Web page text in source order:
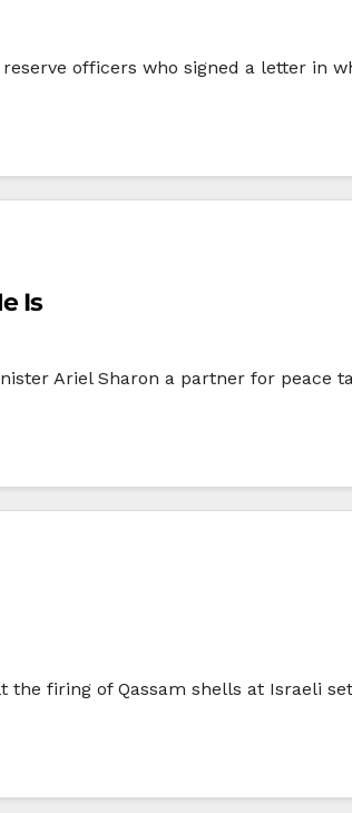
officers who signed a letter in
Is
Ariel Sharon a partner for peace
firing of Qassam shells at Israeli